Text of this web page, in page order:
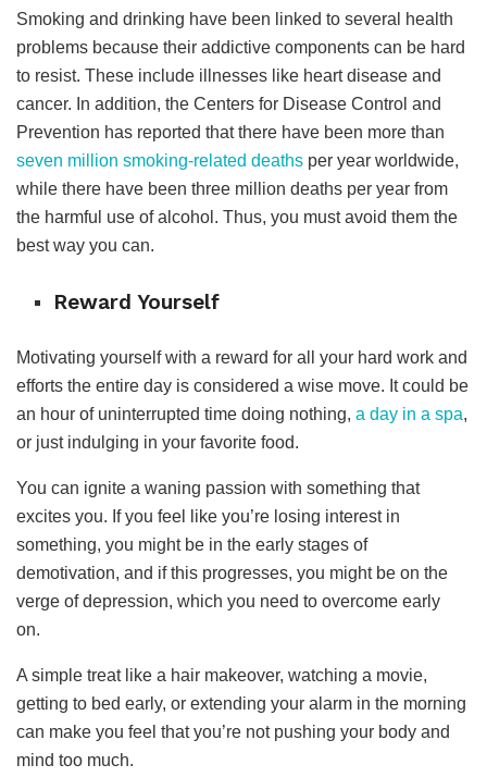
Smoking and drinking have been linked to several health
problems because their addictive components can be hard
to resist. These include illnesses like heart disease and
cancer. In addition, the Centers for Disease Control and
Prevention has reported that there have been more than
seven million smoking-related deaths per year worldwide,
while there have been three million deaths per year from
the harmful use of alcohol. Thus, you must avoid them the
best way you can.
Reward Yourself
Motivating yourself with a reward for all your hard work and
efforts the entire day is considered a wise move. It could be
an hour of uninterrupted time doing nothing, a day in a spa,
or just indulging in your favorite food.
You can ignite a waning passion with something that
excites you. If you feel like you’re losing interest in
something, you might be in the early stages of
demotivation, and if this progresses, you might be on the
verge of depression, which you need to overcome early
on.
A simple treat like a hair makeover, watching a movie,
getting to bed early, or extending your alarm in the morning
can make you feel that you’re not pushing your body and
mind too much.